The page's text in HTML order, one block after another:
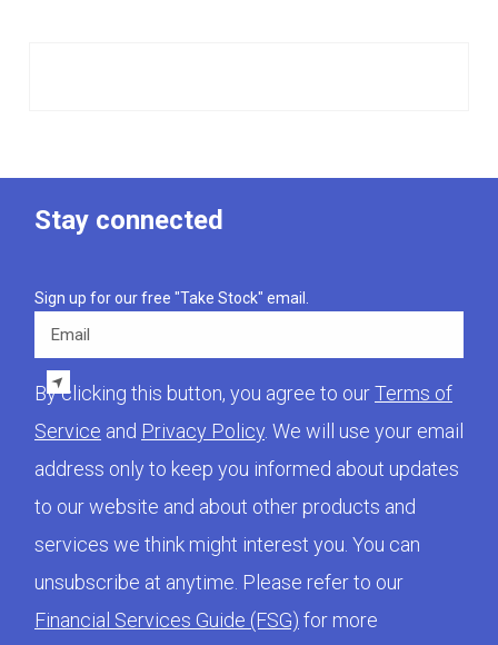
Stay connected
Sign up for our free "Take Stock" email.
Email
By clicking this button, you agree to ourTerms of
Service and Privacy Policy. We will use your email
address only to keep you informed about updates
to our website and about other products and
services we think might interest you. You can
unsubscribe at anytime. Please refer to our
Financial Services Guide (FSG) for more